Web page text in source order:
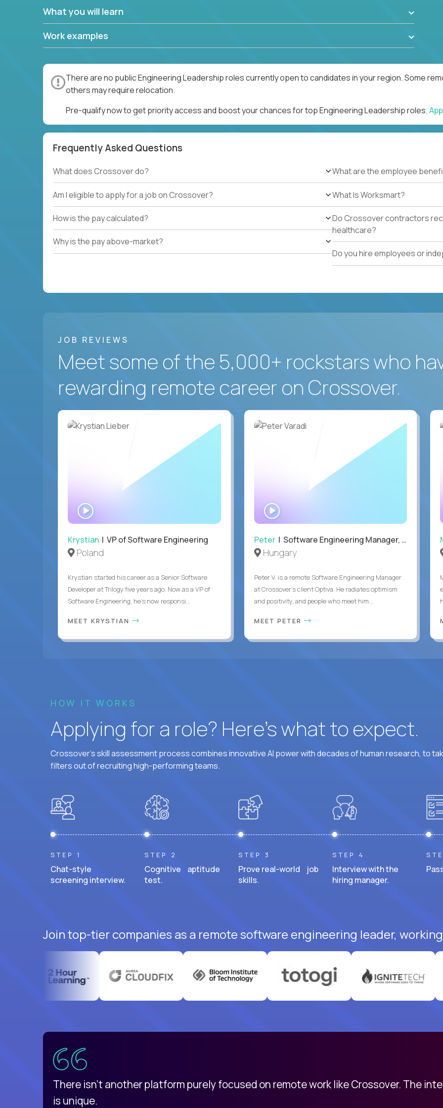
What you will learn
Work examples
There are no public Engineering Leadership roles currently open to candidates in your region. Some
others may require relocation.
Pre-qualify now to get priority access and boost your chances for top Engineering Leadership roles.
Frequently Asked Questions
What does Crossover do?
Am I eligible to apply for a job on Crossover?
How is the pay calculated?
Why is the pay above-market?
What are the employee
What Is Worksmart?
Do Crossover contractors
healthcare?
Do you hire employees or
JOB REVIEWS
Meet some of the 5,000+ rockstars who
rewarding remote career on Crossover.
Krystian | VP of Software Engineering
Poland
Krystian started his career as a Senior Software
Developer at Trilogy five years ago. Now as a VP of
Software Engineering, he's now responsi...
MEET KRYSTIAN
WATCH
INTERVIEW
Peter| Software Engineering Manager, Optiva
Hungary
Peter V. is a remote Software Engineering Manager
at Crossover’s client Optiva. He radiates optimism
and positivity, and people who meet him...
MEET PETER
HOW IT WORKS
Applying for a role? Here’s what to expect.
Crossover's skill assessment process combines innovative AI power with decades of human research, to
filters out of recruiting high-performing teams.
STEP 1
Chat-style
screening interview.
STEP 2
Cognitive aptitude
test.
STEP 3
Prove real-world job
skills.
STEP 4
Interview with the
hiring manager.
Join top-tier companies as a remote software engineering leader,
There isn't another platform purely focused on remote work like Crossover. The
is unique.